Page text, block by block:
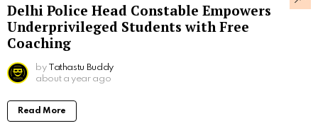
Delhi Police Head Constable Empowers
Underprivileged Students with Free
Coaching
by Tathastu Buddy
about a year ago
Read More